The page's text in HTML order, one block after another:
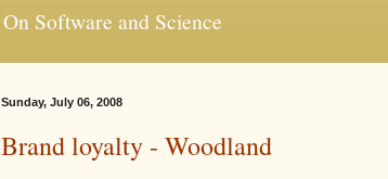
On Software and Science
Sunday, July 06, 2008
Brand loyalty - Woodland